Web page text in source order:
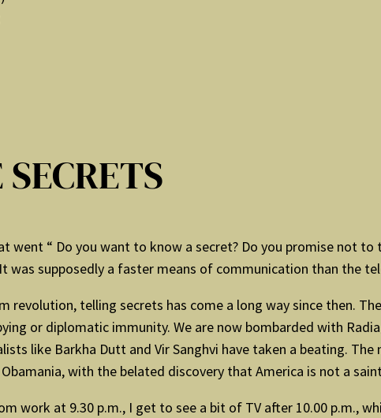
went “ Do you want to know a secret? Do you promise not
was supposedly a faster means of communication than the
revolution, telling secrets has come a long way since then.
or diplomatic immunity. We are now bombarded with
like Barkha Dutt and Vir Sanghvi have taken a beating.
with the belated discovery that America is not a
work at 9.30 p.m., I get to see a bit of TV after 10.00 p.m.,